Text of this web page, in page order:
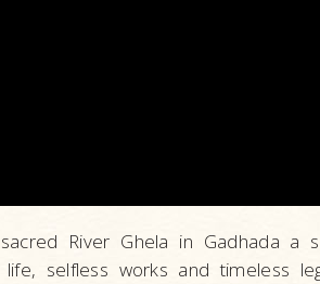
River Ghela in Gadhada a
selfless works and timeless